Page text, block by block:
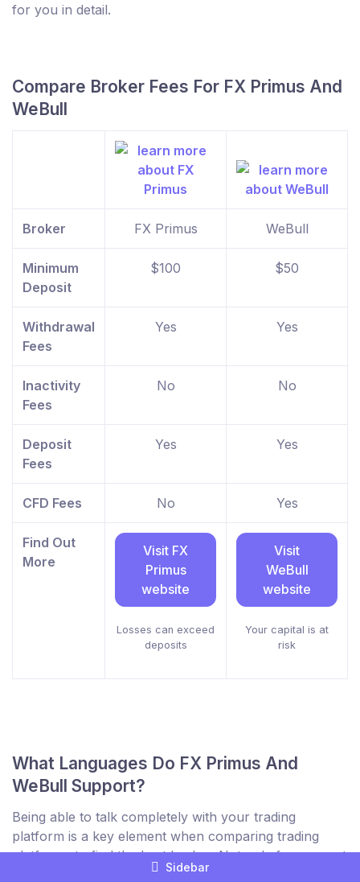
for you in detail.
Compare Broker Fees For FX Primus And
WeBull
Broker FX Primus WeBull
Minimum
Deposit
$100 $50
Withdrawal
Fees
Yes Yes
Inactivity
Fees
No No
Deposit
Fees
Yes Yes
CFD Fees No Yes
Find Out
More
Visit FX
Primus
website
Losses can exceed
deposits
Visit
WeBull
website
Your capital is at
risk
What Languages Do FX Primus And
WeBull Support?
Being able to talk completely with your trading
platform is a key element when comparing trading
platforms to find the best broker. Not only for support
but to be sure you understand everything on their
Sidebar